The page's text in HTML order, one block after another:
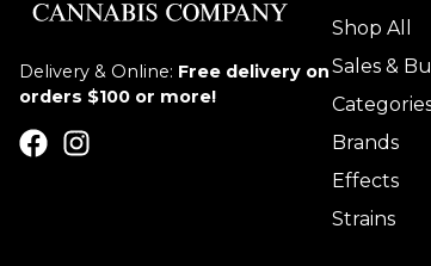
Delivery & Online: Free delivery on
orders $100 or more!
Shop All
Sales &
Brands
Effects
Strains